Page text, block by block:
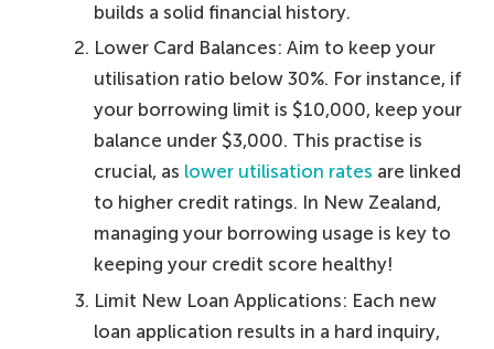
builds a solid financial history.
Lower Card Balances: Aim to keep your
utilisation ratio below 30%. For instance, if
your borrowing limit is $10,000, keep your
balance under $3,000. This practise is
crucial, as lower utilisation rates are linked
to higher credit ratings. In New Zealand,
managing your borrowing usage is key to
keeping your credit score healthy!
Limit New Loan Applications: Each new
loan application results in a hard inquiry,